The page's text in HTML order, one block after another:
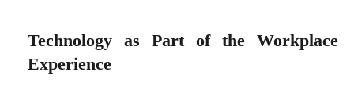
Technology as Part of the Workplace
Experience